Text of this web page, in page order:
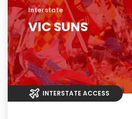
Interstate
VIC SUNS
INTERSTATE ACCESS